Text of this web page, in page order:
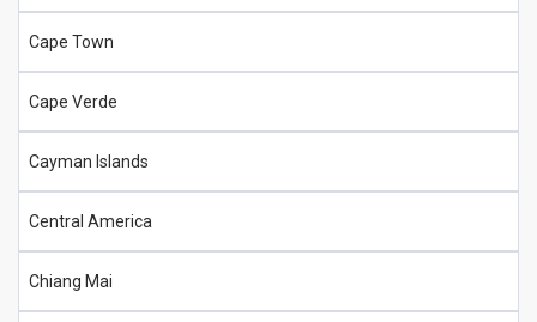
Cape Town
Cape Verde
Cayman Islands
Central America
Chiang Mai